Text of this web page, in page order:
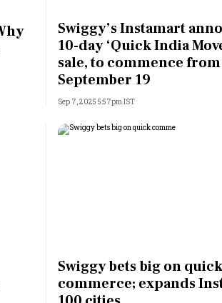
Most Powerful Women
MNC 500
Best B-Schools
Swiggy’s Instamart
10-day ‘Quick India
sale, to commence from
September 19
Sep 7, 2025 5:57pm IST
Swiggy bets big on quick
commerce; expands